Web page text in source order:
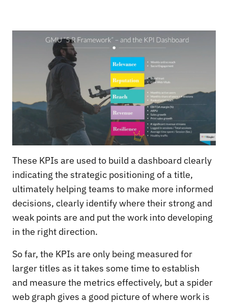
These KPIs are used to build a dashboard clearly
indicating the strategic positioning of a title,
ultimately helping teams to make more informed
decisions, clearly identify where their strong and
weak points are and put the work into developing
in the right direction.
So far, the KPIs are only being measured for
larger titles as it takes some time to establish
and measure the metrics effectively, but a spider
web graph gives a good picture of where work is